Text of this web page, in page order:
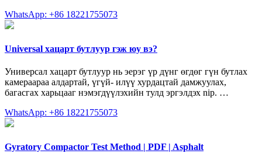
WhatsApp: +86 18221755073
Universal хацарт бутлуур гэж юу вэ?
Универсал хацарт бутлуур нь эерэг үр дүнг өгдөг гүн бутлах
камераараа алдартай, үгүй- илүү хурдацтай дамжуулах,
багасгах харьцааг нэмэгдүүлэхийн тулд эргэлдэх nip. …
WhatsApp: +86 18221755073
Gyratory Compactor Test Method | PDF | Asphalt